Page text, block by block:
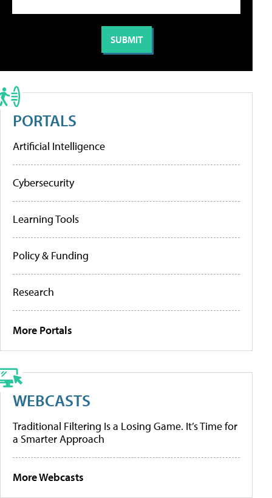
PORTALS
Artificial Intelligence
Cybersecurity
Learning Tools
Policy & Funding
Research
More Portals
WEBCASTS
Traditional Filtering Is a Losing Game. It’s Time for
a Smarter Approach
More Webcasts